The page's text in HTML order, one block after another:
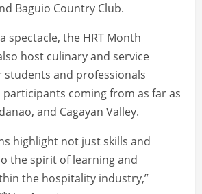
Baguio Country Club.
spectacle, the HRT Month
host culinary and service
and professionals
coming from as far as
and Cagayan Valley.
highlight not just skills and
the spirit of learning and
the hospitality industry,”